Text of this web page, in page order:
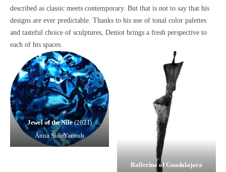
described as classic meets contemporary. But that is not to say that his
designs are ever predictable. Thanks to his use of tonal color palettes
and tasteful choice of sculptures , Deniot brings a fresh perspective to
each of his spaces.
Jewel of the Nile(2021)
Anna Sidi-Yacoub
Ballerina of Guadalajara